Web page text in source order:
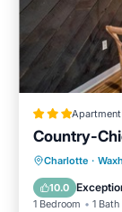
Apartment
Country-
Charlotte ·
10.0
1 Bedroom 1 Bath